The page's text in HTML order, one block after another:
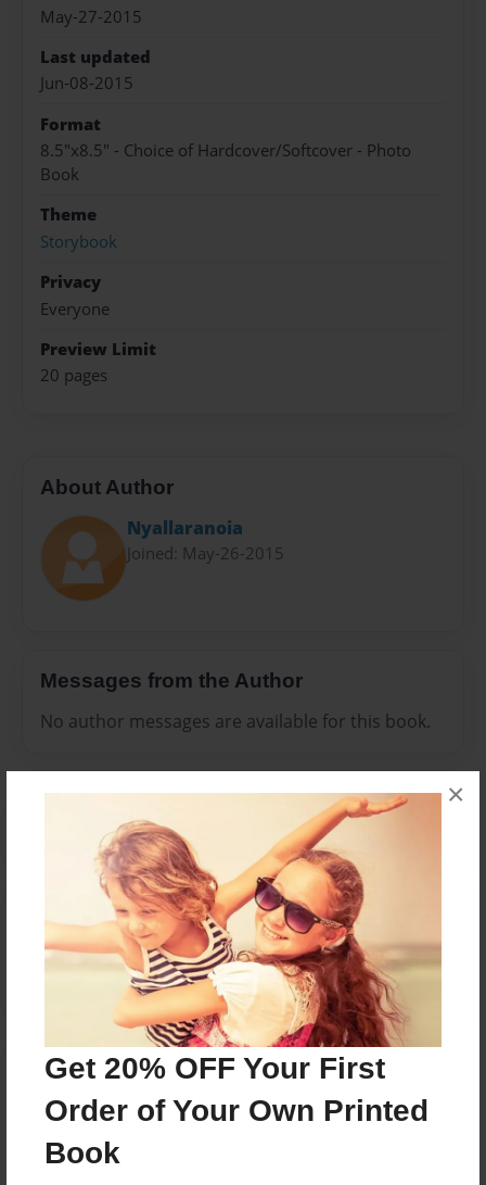
Get 20% OFF Your First
Order of Your Own Printed
Book
×
May-27-2015
Last updated
Jun-08-2015
Format
8.5"x8.5" - Choice of Hardcover/Softcover - Photo
Book
Theme
Storybook
Privacy
Everyone
Preview Limit
20 pages
About Author
Nyallaranoia
Joined: May-26-2015
Messages from the Author
No author messages are available for this book.
Reader's Comments
Log inorcreate an accountto add a comment.